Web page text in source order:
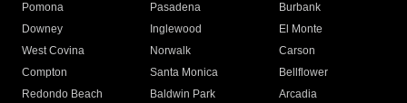
Pomona
Pasadena
Burbank
Downey
Inglewood
El Monte
West Covina
Norwalk
Carson
Compton
Santa Monica
Bellflower
Redondo Beach
Baldwin Park Arcadia